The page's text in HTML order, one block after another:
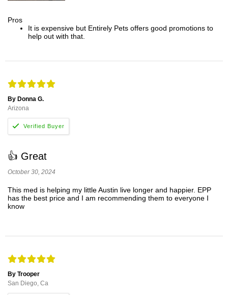
Pros
It is expensive but Entirely Pets offers good promotions to
help out with that.
By Donna G.
Arizona
👍 Great
October 30, 2024
This med is helping my little Austin live longer and happier. EPP
has the best price and I am recommending them to everyone I
know
By Trooper
San Diego, Ca